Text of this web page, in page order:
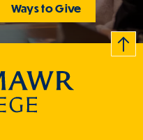
Ways to Give
B
c
k
t
t
o